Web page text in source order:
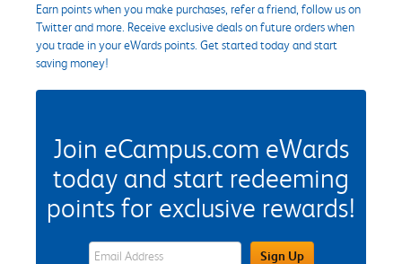
Earn points when you make purchases, refer a friend, follow us on
Twitter and more. Receive exclusive deals on future orders when
you trade in your eWards points. Get started today and start
saving money!
Join eCampus.com eWards
today and start redeeming
points for exclusive rewards!
eWards Sign Up Email Address FieldSign Up